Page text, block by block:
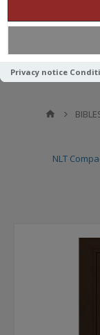
Privacy notice
NLT